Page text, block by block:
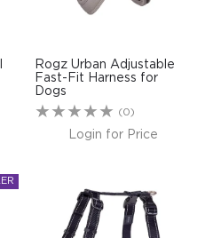
Rogz Urban Adjustable
Fast-Fit Harness for
Dogs
(0)
Login for Price